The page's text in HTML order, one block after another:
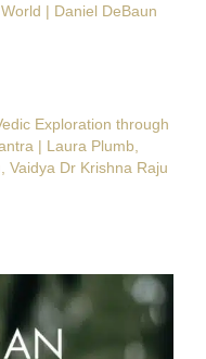
| Daniel DeBaun
Exploration through
| Laura Plumb,
Vaidya Dr Krishna Raju